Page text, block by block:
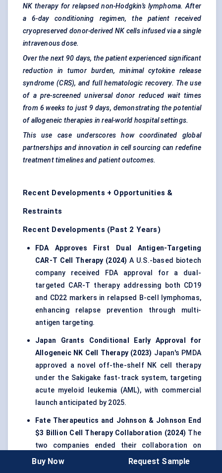
NK therapy for relapsed non-Hodgkin’s lymphoma. After
a 6-day conditioning regimen, the patient received
cryopreserved donor-derived NK cells infused via a single
intravenous dose.
Over the next 90 days, the patient experienced significant
reduction in
tumor burden, minimal cytokine release
syndrome (CRS), and full hematologic recovery. The use
of a pre-screened universal donor reduced wait times
from 6 weeks to just 9 days, demonstrating the potential
of allogeneic therapies in real-world hospital settings.
This use case underscores how coordinated global
partnerships and innovation in cell sourcing can redefine
treatment timelines and patient outcomes.
Recent Developments + Opportunities &
Restraints
Recent Developments (Past 2 Years)
FDA Approves First Dual Antigen-Targeting
CAR-T Cell Therapy (2024) A U.S.-based biotech
company received FDA approval for a dual-
targeted CAR-T therapy addressing both CD19
and CD22 markers in relapsed B-cell lymphomas,
enhancing relapse prevention through multi-
antigen targeting.
Japan Grants Conditional Early Approval for
Allogeneic NK Cell Therapy (2023) Japan's PMDA
approved a novel off-the-shelf NK cell therapy
under the Sakigake fast-track system, targeting
acute myeloid leukemia (AML), with commercial
launch anticipated by 2025.
Fate Therapeutics and Johnson & Johnson End
$3 Billion Cell Therapy Collaboration (2024) The
two companies ended their collaboration on
iPSC-derived cell therapies, reflecting evolving
Buy Now Request Sample